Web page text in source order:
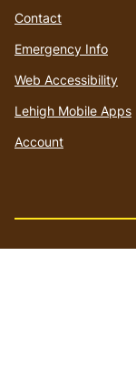
Contact
Emergency Info
Web Accessibility
Lehigh Mobile Apps
Account